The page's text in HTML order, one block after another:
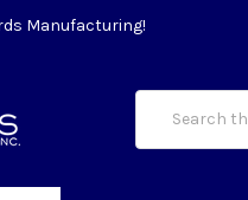
Manufacturing!